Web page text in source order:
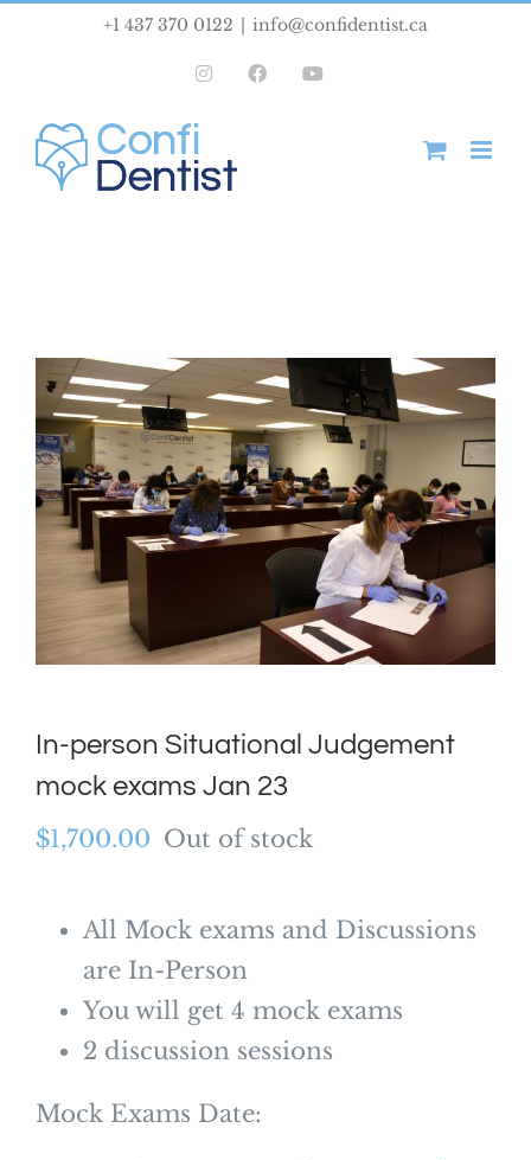
+1 437 370 0122 info@confidentist.ca
InstagramFacebook
In-person Situational Judgement
mock exams Jan 23
$1,700.00 Out of stock
All Mock exams and Discussions
are In-Person
You will get 4 mock exams
2 discussion sessions
Mock Exams Date: